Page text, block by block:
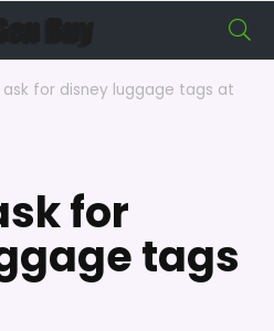
ask for disney luggage tags at
for
tags